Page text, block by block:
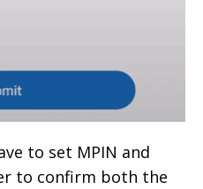
to set MPIN and
to confirm both the